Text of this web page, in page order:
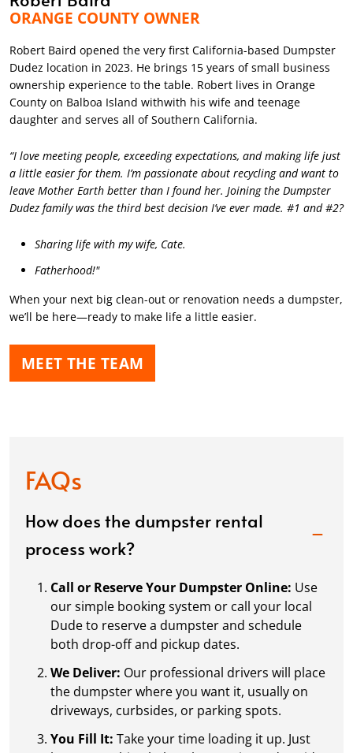
ORANGE COUNTY OWNER
Robert Baird opened the very first California-based Dumpster
Dudez location in 2023. He brings 15 years of small business
ownership experience to the table. Robert lives in Orange
County on Balboa Island withwith his wife and teenage
daughter and serves all of Southern California.
“I love meeting people, exceeding expectations, and making life just
a little easier for them. I’m passionate about recycling and want to
leave Mother Earth better than I found her. Joining the Dumpster
Dudez family was the third best decision I’ve ever made. #1 and #2?
Sharing life with my wife, Cate.
Fatherhood!"
When your next big clean-out or renovation needs a dumpster,
we’ll be here—ready to make life a little easier.
MEET THE TEAM
FAQs
How does the dumpster rental
process work?
Call or Reserve Your Dumpster Online: Use
our simple booking system or call your local
Dude to reserve a dumpster and schedule
both drop-off and pickup dates.
We Deliver: Our professional drivers will place
the dumpster where you want it, usually on
driveways, curbsides, or parking spots.
You Fill It: Take your time loading it up. Just